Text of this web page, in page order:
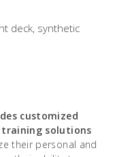
deck, synthetic
customized
training solutions
their personal and